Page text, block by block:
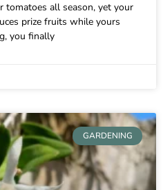
tomatoes all season, yet your
prize fruits while yours
you finally
GARDENING